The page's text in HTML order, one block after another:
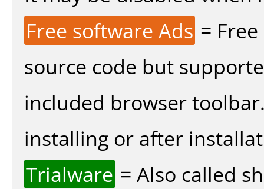
Free software Ads =
source code but
included browser
installing or after
Trialware = Also called